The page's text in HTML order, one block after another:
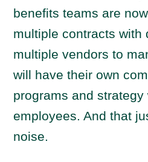
benefits teams are
multiple contracts with
multiple vendors to
will have their own
programs and strategy
employees. And that
noise.